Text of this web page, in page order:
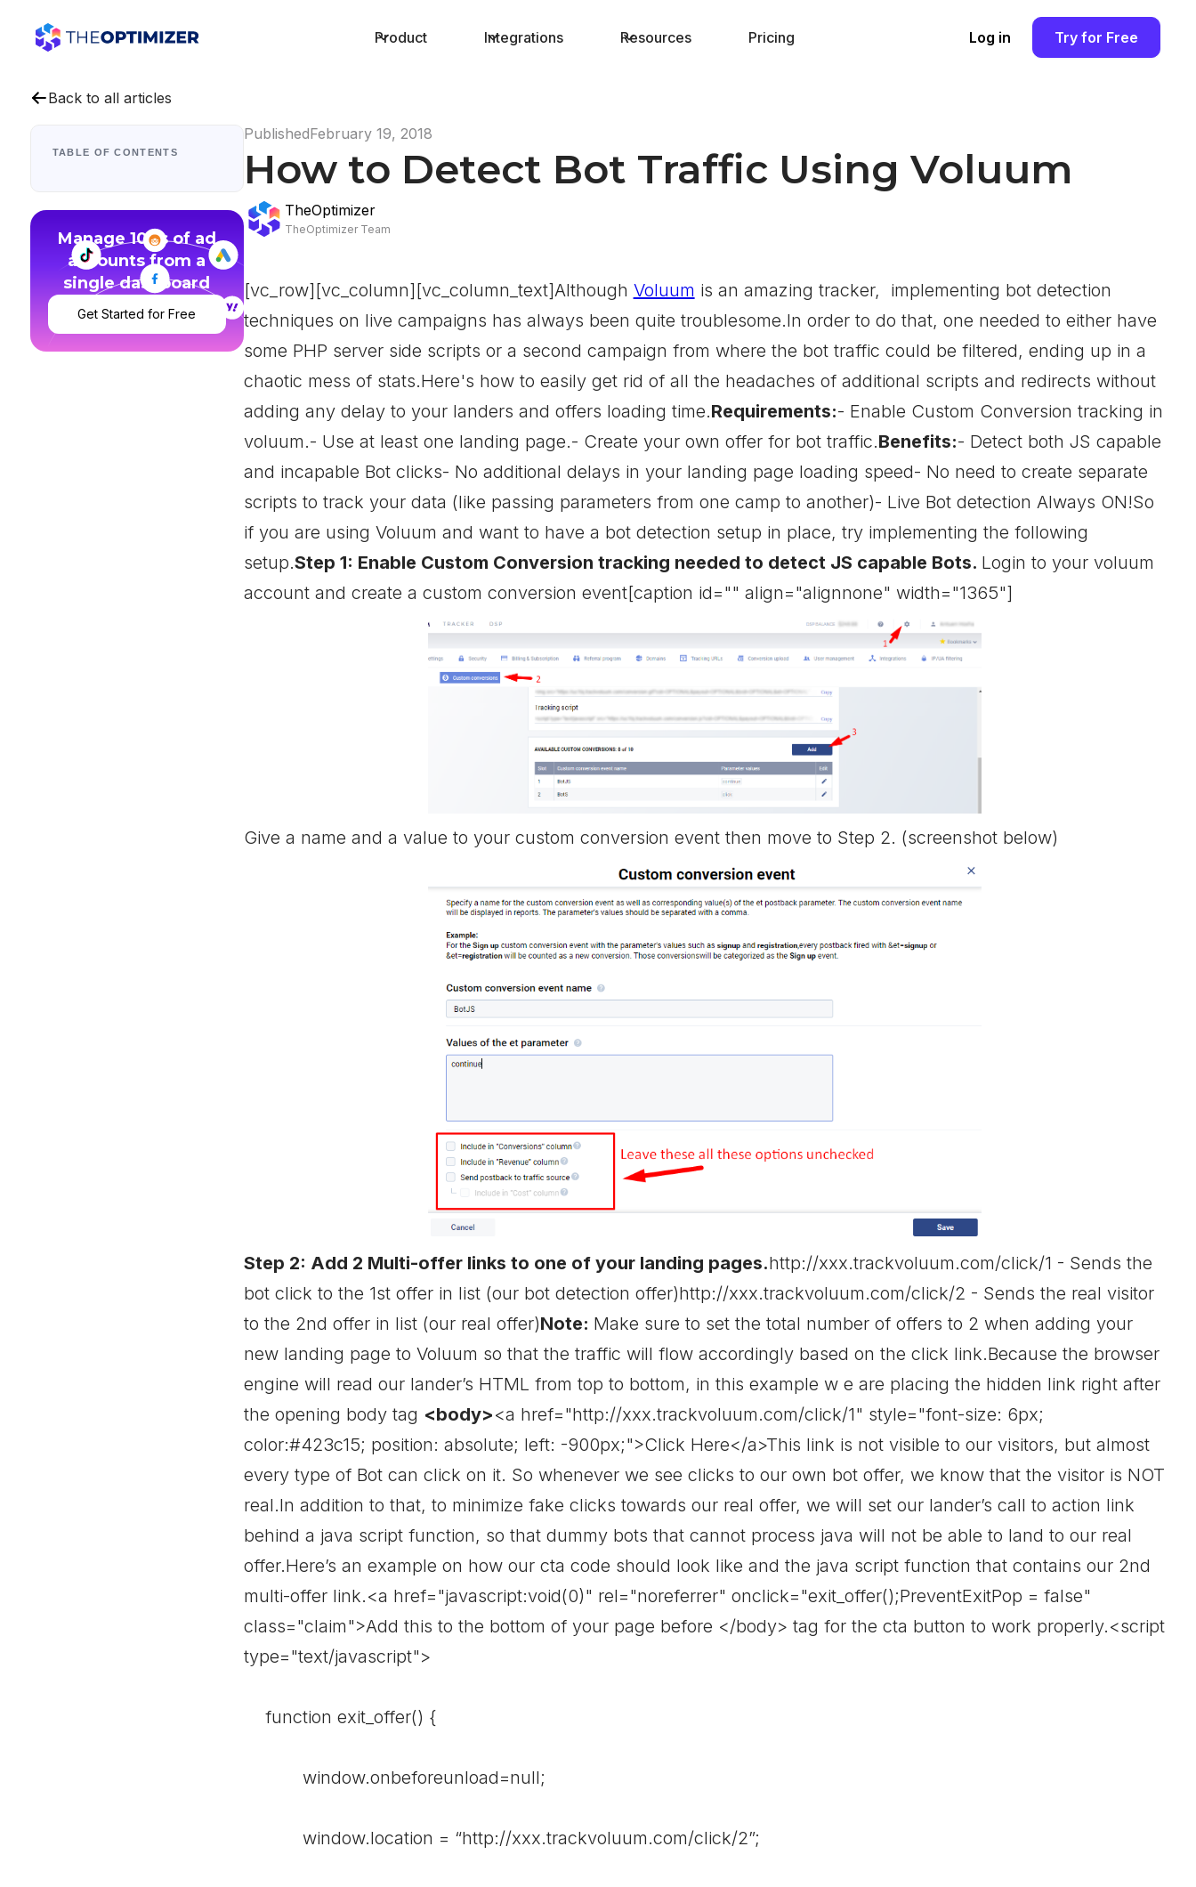
Product Integrations Resources Pricing Log in Try for Free
Back to all articles
TABLE OF CONTENTS
Manage 100s of ad
accounts from a
single dashboard
Get Started for Free
PublishedFebruary 19, 2018
How to Detect Bot Traffic Using Voluum
TheOptimizer
TheOptimizer Team
[vc_row][vc_column][vc_column_text]Although Voluum is an amazing tracker, implementing bot detection
techniques on live campaigns has always been quite troublesome.In order to do that, one needed to either have
some PHP server side scripts or a second campaign from where the bot traffic could be filtered, ending up in a
chaotic mess of stats.Here's how to easily get rid of all the headaches of additional scripts and redirects without
adding any delay to your landers and offers loading time.Requirements:- Enable Custom Conversion tracking in
voluum.- Use at least one landing page.- Create your own offer for bot traffic.Benefits:- Detect both JS capable
and incapable Bot clicks- No additional delays in your landing page loading speed- No need to create separate
scripts to track your data (like passing parameters from one camp to another)- Live Bot detection Always ON!So
if you are using Voluum and want to have a bot detection setup in place, try implementing the following
setup.Step 1: Enable Custom Conversion tracking needed to detect JS capable Bots. Login to your voluum
account and create a custom conversion event[caption id="" align="alignnone" width="1365"]
Give a name and a value to your custom conversion event then move to Step 2. (screenshot below)
Step 2: Add 2 Multi-offer links to one of your landing pages.http://xxx.trackvoluum.com/click/1 - Sends the
bot click to the 1st offer in list (our bot detection offer)http://xxx.trackvoluum.com/click/2 - Sends the real visitor
to the 2nd offer in list (our real offer)Note: Make sure to set the total number of offers to 2 when adding your
new landing page to Voluum so that the traffic will flow accordingly based on the click link.Because the browser
engine will read our lander’s HTML from top to bottom, in this example w e are placing the hidden link right after
the opening body tag <body><a href="http://xxx.trackvoluum.com/click/1" style="font-size: 6px;
color:#423c15; position: absolute; left: -900px;">Click Here</a>This link is not visible to our visitors, but almost
every type of Bot can click on it. So whenever we see clicks to our own bot offer, we know that the visitor is NOT
real.In addition to that, to minimize fake clicks towards our real offer, we will set our lander’s call to action link
behind a java script function, so that dummy bots that cannot process java will not be able to land to our real
offer.Here’s an example on how our cta code should look like and the java script function that contains our 2nd
multi-offer link.<a href="javascript:void(0)" rel="noreferrer" onclick="exit_offer();PreventExitPop = false"
class="claim">Add this to the bottom of your page before </body> tag for the cta button to work properly.<script
type="text/javascript">
function exit_offer() {
window.onbeforeunload=null;
window.location = “http://xxx.trackvoluum.com/click/2”;